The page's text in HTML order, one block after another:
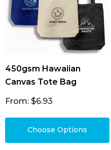
450gsm Hawaiian
Canvas Tote Bag
From: $6.93
Choose Options